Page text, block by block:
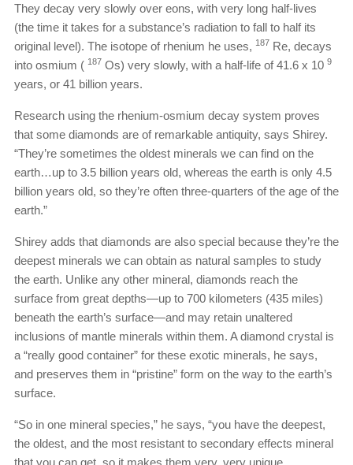
They decay very slowly over eons, with very long half-lives
(the time it takes for a substance’s radiation to fall to half its
original level). The isotope of rhenium he uses, 187 Re, decays
into osmium ( 187 Os) very slowly, with a half-life of 41.6 x 10 9
years, or 41 billion years.
Research using the rhenium-osmium decay system proves
that some diamonds are of remarkable antiquity, says Shirey.
“They’re sometimes the oldest minerals we can find on the
earth…up to 3.5 billion years old, whereas the earth is only 4.5
billion years old, so they’re often three-quarters of the age of the
earth.”
Shirey adds that diamonds are also special because they’re the
deepest minerals we can obtain as natural samples to study
the earth. Unlike any other mineral, diamonds reach the
surface from great depths—up to 700 kilometers (435 miles)
beneath the earth’s surface—and may retain unaltered
inclusions of mantle minerals within them. A diamond crystal is
a “really good container” for these exotic minerals, he says,
and preserves them in “pristine” form on the way to the earth’s
surface.
“So in one mineral species,” he says, “you have the deepest,
the oldest, and the most resistant to secondary effects mineral
that you can get, so it makes them very, very unique